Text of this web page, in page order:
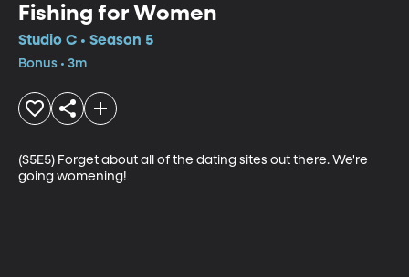
Fishing for Women
Studio C • Season 5
Bonus • 3m
(S5E5) Forget about all of the dating sites out there. We're
going womening!